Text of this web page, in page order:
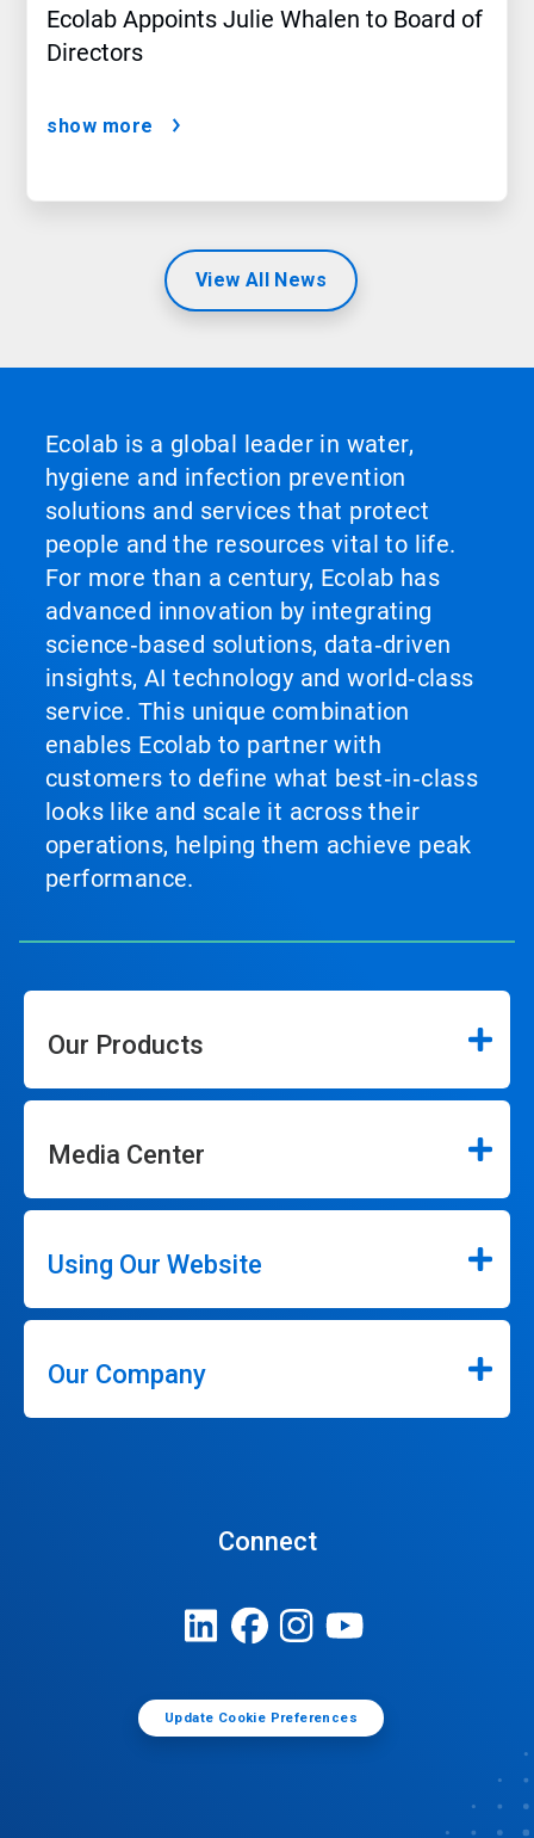
Ecolab Appoints Julie Whalen to Board of
Directors
show more
View All News
Ecolab is a global leader in water,
hygiene and infection prevention
solutions and services that protect
people and the resources vital to life.
For more than a century, Ecolab has
advanced innovation by integrating
science‑based solutions, data‑driven
insights, AI technology and world‑class
service. This unique combination
enables Ecolab to partner with
customers to define what best‑in‑class
looks like and scale it across their
operations, helping them achieve peak
performance.
Our Products
Media Center
Using Our Website
Our Company
Connect
Update Cookie Preferences